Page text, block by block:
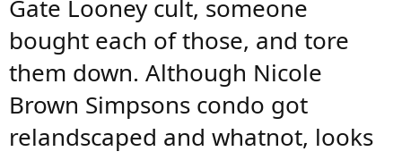
Gate Looney cult, someone
bought each of those, and tore
them down. Although Nicole
Brown Simpsons condo got
relandscaped and whatnot, looks